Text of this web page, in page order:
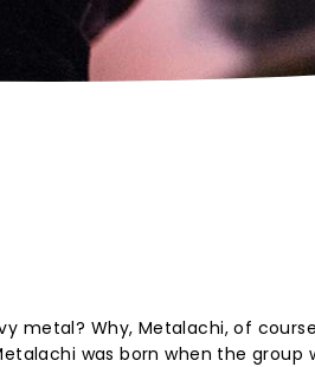
metal? Why, Metalachi, of
was born when the group